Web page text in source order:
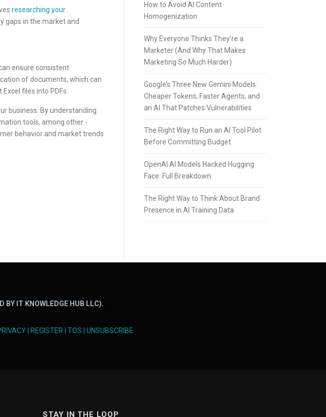
researching your
gaps in the market and
ensure consistent
of documents, which can
files into PDFs.
business. By understanding
tools, among other
behavior and market trends
How to Avoid AI Content
Homogenization
Why Everyone Thinks They’re a
Marketer (And Why That Makes
Marketing So Much Harder)
Google’s Three New Gemini Models:
Cheaper Tokens, Faster Agents, and
an AI That Patches Vulnerabilities
The Right Way to Run an AI Tool Pilot
Before Committing Budget
OpenAI AI Models Hacked Hugging
Face: Full Breakdown
The Right Way to Think About Brand
Presence in AI Training Data
BY IT KNOWLEDGE HUB LLC).
REGISTER TOS UNSUBSCRIBE
STAY IN THE LOOP